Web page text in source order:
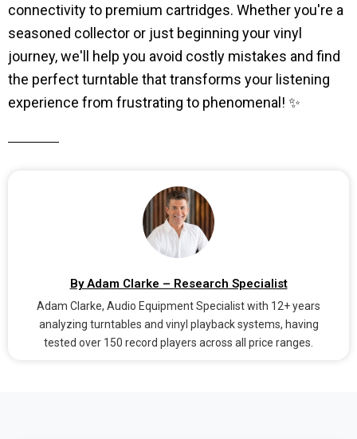
connectivity to premium cartridges. Whether you're a
seasoned collector or just beginning your vinyl
journey, we'll help you avoid costly mistakes and find
the perfect turntable that transforms your listening
experience from frustrating to phenomenal! ✨
By Adam Clarke – Research Specialist
Adam Clarke, Audio Equipment Specialist with 12+ years
analyzing turntables and vinyl playback systems, having
tested over 150 record players across all price ranges.